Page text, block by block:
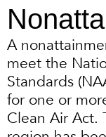
A
meet the
Standards
for one or
Clean Air Act.